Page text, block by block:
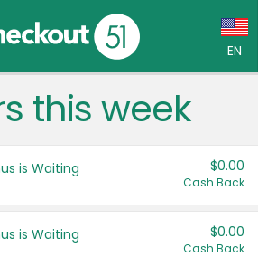
EN
Language:
Français (CA)
this week
is Waiting $0.00
Cash Back
is Waiting $0.00
Cash Back